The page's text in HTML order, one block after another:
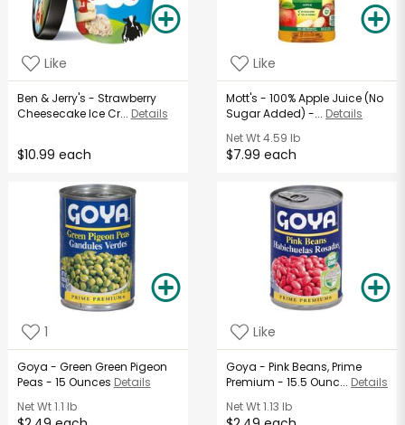
Like
Ben & Jerry's - Strawberry
Cheesecake Ice Cr... Details
$10.99 each
Like
Mott's - 100% Apple Juice (No
Sugar Added) -... Details
Net Wt4.59 lb
$7.99 each
1
Goya - Green Green Pigeon
Peas - 15 Ounces Details
Net Wt1.1 lb
Like
Goya - Pink Beans, Prime
Premium - 15.5 Ounc... Details
Net Wt1.13 lb